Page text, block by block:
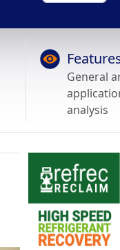
General
analysis